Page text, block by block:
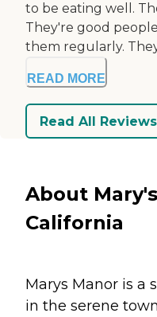
to be eating well.
They're good
them regularly.
READ MORE
Read All Reviews
About
California
Marys Manor is a
in the serene